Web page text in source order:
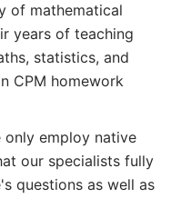
of mathematical
years of teaching
statistics, and
CPM homework
only employ native
our specialists fully
questions as well as